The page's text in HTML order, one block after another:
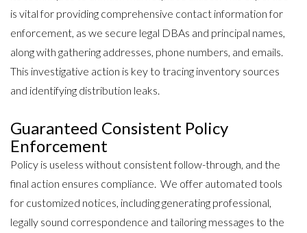
is vital for providing comprehensive contact information for
enforcement, as we secure legal DBAs and principal names,
along with gathering addresses, phone numbers, and emails.
This investigative action is key to tracing inventory sources
and identifying distribution leaks.
Guaranteed Consistent Policy
Enforcement
Policy is useless without consistent follow-through, and the
final action ensures compliance. We offer automated tools
for customized notices, including generating professional,
legally sound correspondence and tailoring messages to the